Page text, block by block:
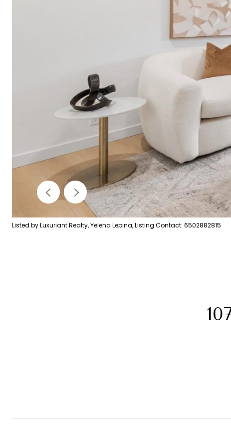
Listed by Luxuriant Realty, Yelena Lepina, Listing Contact: 6502882815